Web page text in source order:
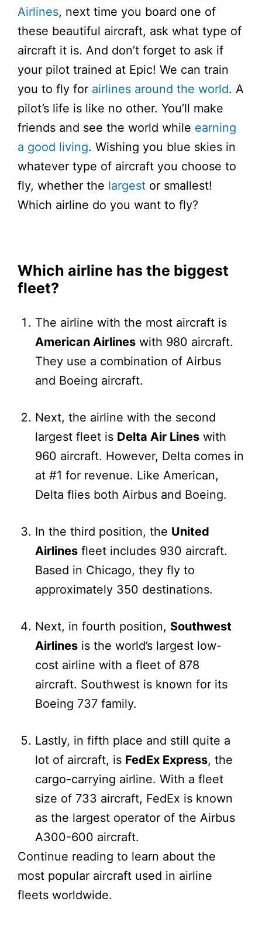
Airlines, next time you board one of
these beautiful aircraft, ask what type of
aircraft it is. And don’t forget to ask if
your pilot trained at Epic! We can train
you to fly for airlines around the world. A
pilot’s life is like no other. You’ll make
friends and see the world while earning
a good living. Wishing you blue skies in
whatever type of aircraft you choose to
fly, whether the largest or smallest!
Which airline do you want to fly?
Which airline has the biggest
fleet?
The airline with the most aircraft is
American Airlines with 980 aircraft.
They use a combination of Airbus
and Boeing aircraft.
Next, the airline with the second
largest fleet is Delta Air Lines with
960 aircraft. However, Delta comes in
at #1 for revenue. Like American,
Delta flies both Airbus and Boeing.
In the third position, the United
Airlines fleet includes 930 aircraft.
Based in Chicago, they fly to
approximately 350 destinations.
Next, in fourth position, Southwest
Airlines is the world’s largest low-
cost airline with a fleet of 878
aircraft. Southwest is known for its
Boeing 737 family.
Lastly, in fifth place and still quite a
lot of aircraft, is FedEx Express, the
cargo-carrying airline. With a fleet
size of 733 aircraft, FedEx is known
as the largest operator of the Airbus
A300-600 aircraft.
Continue reading to learn about the
most popular aircraft used in airline
fleets worldwide.